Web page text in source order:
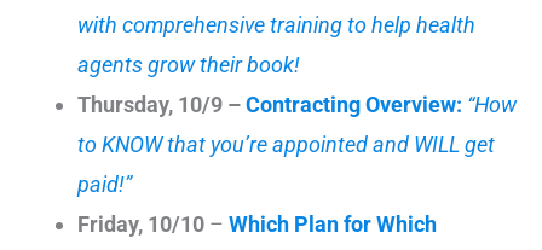
with comprehensive training to help health
agents grow their book!
Thursday, 10/9 –Contracting Overview: “How
to KNOW that you’re appointed and WILL get
paid!”
Friday, 10/10 – Which Plan for Which